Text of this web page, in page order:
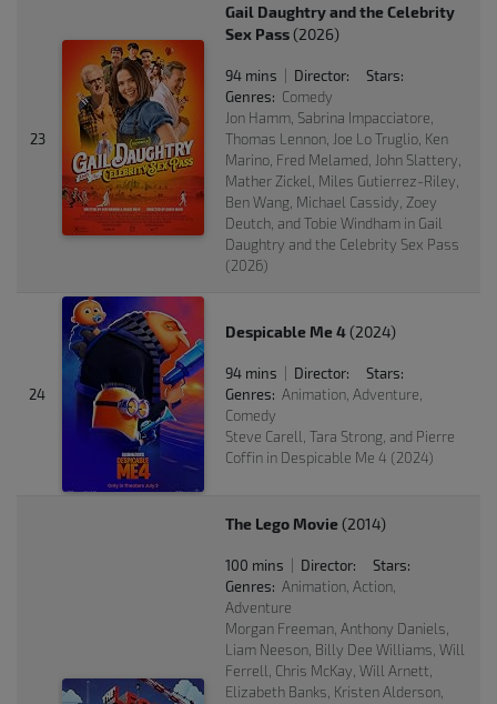
23
Gail Daughtry and the Celebrity
Sex Pass(2026)
94 mins Director:
Stars:
Genres: Comedy
Jon Hamm, Sabrina Impacciatore,
Thomas Lennon, Joe Lo Truglio, Ken
Marino, Fred Melamed, John Slattery,
Mather Zickel, Miles Gutierrez-Riley,
Ben Wang, Michael Cassidy, Zoey
Deutch, and Tobie Windham in Gail
Daughtry and the Celebrity Sex Pass
(2026)
24
Despicable Me 4(2024)
94 mins Director:
Stars:
Genres: Animation, Adventure,
Comedy
Steve Carell, Tara Strong, and Pierre
Coffin in Despicable Me 4 (2024)
The Lego Movie(2014)
100 mins Director:
Stars:
Genres: Animation, Action,
Adventure
Morgan Freeman, Anthony Daniels,
Liam Neeson, Billy Dee Williams, Will
Ferrell, Chris McKay, Will Arnett,
Elizabeth Banks, Kristen Alderson,